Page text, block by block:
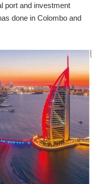
port and investment
done in Colombo and